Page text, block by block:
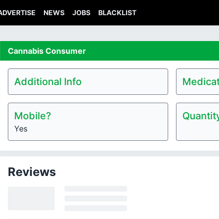
NEWS JOBS BLACKLIST
Cannabis Consumer
Additional Info
Mobile?
Yes
Reviews